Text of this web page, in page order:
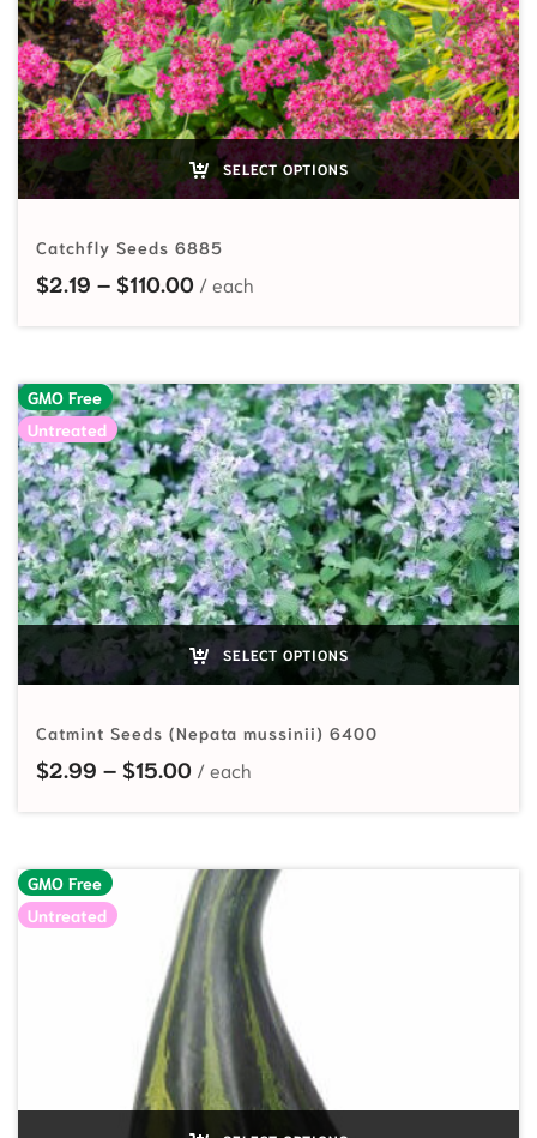
SELECT OPTIONS
Catchfly Seeds 6885
$2.19 – $110.00Price range: $2.19 through
GMO Free
Untreated
SELECT OPTIONS
Catmint Seeds (Nepata mussinii) 6400
$2.99 – $15.00Price range: $2.99 through $15.00
GMO Free
Untreated